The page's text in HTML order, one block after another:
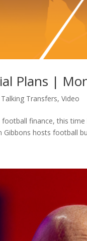
Plans |
Talking Transfers,Video
finance, this
hosts football